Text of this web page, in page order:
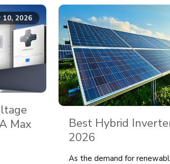
10, 2026
Max
Best Hybrid
2026
As the demand for